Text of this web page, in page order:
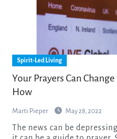
Spirit-Led Living
Your Prayers Can
How
Marti Pieper May 28, 2022
The news can be depressing, even frightening—or